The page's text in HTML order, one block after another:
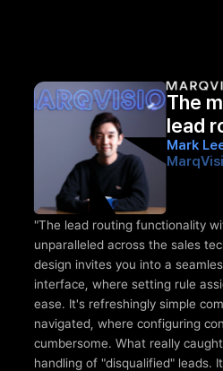
The
lead
Mark
"The lead routing functionality
unparalleled across the sales
design invites you into a
interface, where setting rule
ease. It's refreshingly simple
navigated, where configuring
cumbersome. What really
handling of "disqualified" leads.